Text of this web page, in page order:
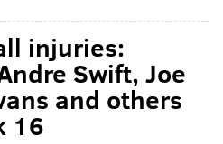
injuries:
Swift, Joe
and others
16